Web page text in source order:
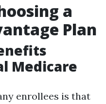
a
Plan
Medicare
enrollees is that